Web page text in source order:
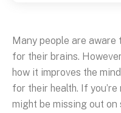
Many people are
for their brains.
how it improves the
for their health. If
might be missing out on